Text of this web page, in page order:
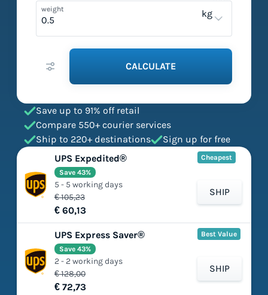
weight kg
CALCULATE
Save up to 91% off retail
Compare 550+ courier services
Ship to 220+ destinations
Sign up for free
UPS Expedited®
Cheapest
€ 105,23
€ 60,13
Save 43%
5 - 5 working days
SHIP
UPS Express Saver® Best Value
€ 128,00
€ 72,73
Save 43%
2 - 2 working days
SHIP